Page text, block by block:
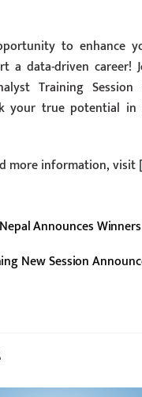
to enhance
a data-driven career!
Training
your true potential
more information, visit
Announces
New Session